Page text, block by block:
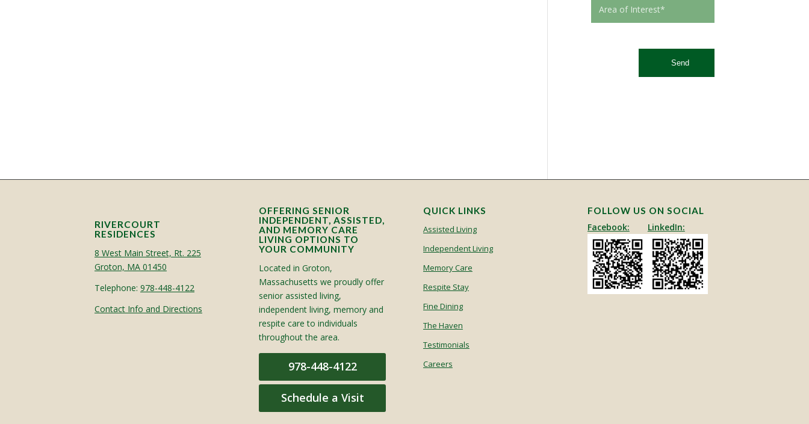
RIVERCOURT
RESIDENCES
8 West Main Street, Rt. 225
Groton, MA 01450
Telephone: 978-448-4122
Contact Info and Directions
OFFERING SENIOR
INDEPENDENT, ASSISTED,
AND MEMORY CARE
LIVING OPTIONS TO
YOUR COMMUNITY
Located in Groton,
Massachusetts we proudly offer
senior assisted living,
independent living, memory and
respite care to individuals
throughout the area.
978-448-4122
Schedule a Visit
QUICK LINKS
Assisted Living
Independent Living
Memory Care
Respite Stay
Fine Dining
The Haven
Testimonials
Careers
FOLLOW US ON SOCIAL
Facebook: LinkedIn: